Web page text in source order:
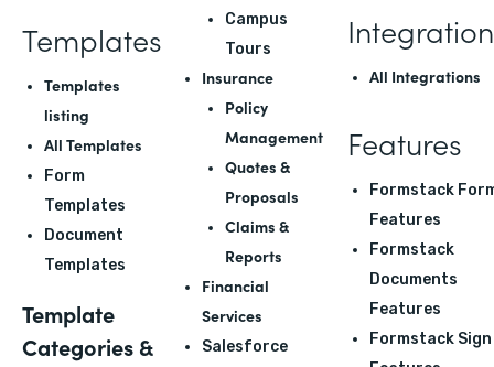
Templates
Templates
listing
All Templates
Form
Templates
Document
Templates
Template
Categories &
Campus
Tours
Insurance
Policy
Management
Quotes &
Proposals
Claims &
Reports
Financial
Services
Salesforce
All Integrations
Features
Formstack
Features
Formstack
Documents
Features
Formstack Sign